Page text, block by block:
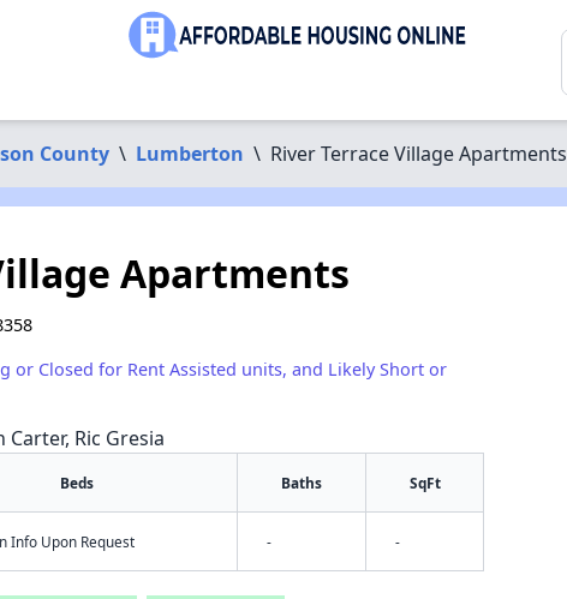
County \ Lumberton \ River Terrace Village Apartments
Apartments
or Closed for Rent Assisted units, and Likely Short or
Ric Gresia
Beds Baths SqFt
Info Upon Request - -